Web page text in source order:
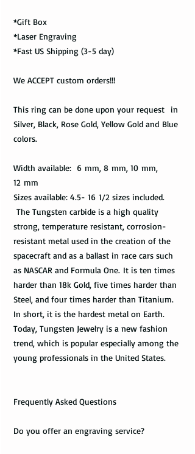
*Gift Box
*Laser Engraving
*Fast US Shipping (3-5 day)
We ACCEPT custom orders!!!
This ring can be done upon your request in
Silver, Black, Rose Gold, Yellow Gold and Blue
colors.
Width available: 6 mm, 8 mm, 10 mm,
12 mm
Sizes available: 4.5- 16 1/2 sizes included.
The Tungsten carbide is a high quality
strong, temperature resistant, corrosion-
resistant metal used in the creation of the
spacecraft and as a ballast in race cars such
as NASCAR and Formula One. It is ten times
harder than 18k Gold, five times harder than
Steel, and four times harder than Titanium.
In short, it is the hardest metal on Earth.
Today, Tungsten Jewelry is a new fashion
trend, which is popular especially among the
young professionals in the United States.
Frequently Asked Questions
Do you offer an engraving service?